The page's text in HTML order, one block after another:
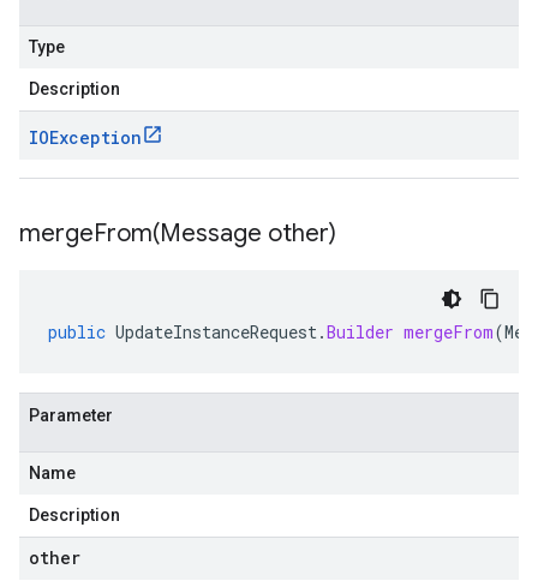
Type
Description
IOException
mergeFrom(Message other)
public UpdateInstanceRequest.Builder mergeFrom(
Parameter
Name
Description
other